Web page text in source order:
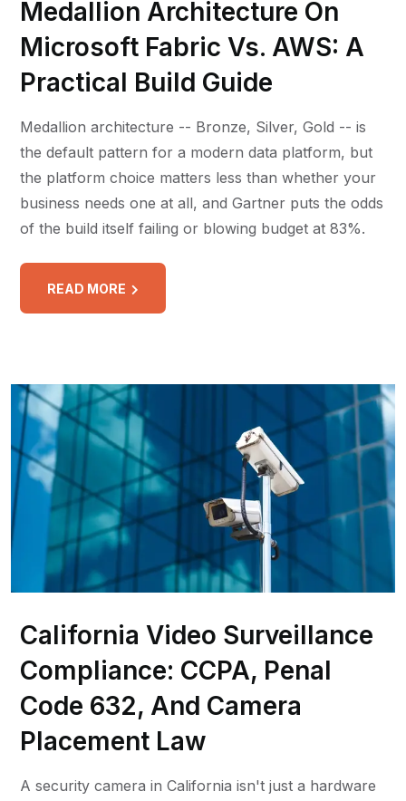
Medallion Architecture On
Microsoft Fabric Vs. AWS: A
Practical Build Guide
Medallion architecture -- Bronze, Silver, Gold -- is
the default pattern for a modern data platform, but
the platform choice matters less than whether your
business needs one at all, and Gartner puts the odds
of the build itself failing or blowing budget at 83%.
READ MORE
California Video Surveillance
Compliance: CCPA, Penal
Code 632, And Camera
Placement Law
A security camera in California isn't just a hardware